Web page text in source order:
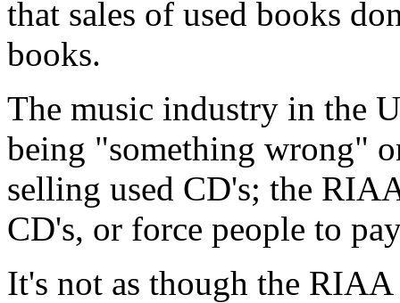
that sales of used books
books.
The music industry in the
being "something wrong"
selling used CD's; the
CD's, or force people to
It's not as though the